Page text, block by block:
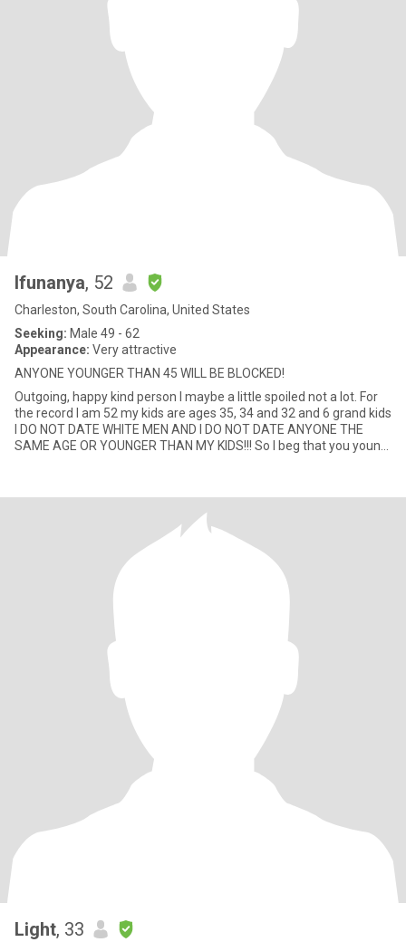
Ifunanya, 52
Charleston, South Carolina, United States
Seeking: Male 49 - 62
Appearance: Very attractive
ANYONE YOUNGER THAN 45 WILL BE BLOCKED!
Outgoing, happy kind person I maybe a little spoiled not a lot. For
the record I am 52 my kids are ages 35, 34 and 32 and 6 grand kids
I DO NOT DATE WHITE MEN AND I DO NOT DATE ANYONE THE
SAME AGE OR YOUNGER THAN MY KIDS!!! So I beg that you young
Light, 33